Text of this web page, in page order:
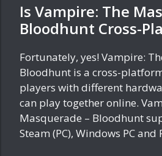
Is Vampire: The
Bloodhunt Cross-
Fortunately, yes! Vampire:
Bloodhunt is a cross-
players with different
can play together online.
Masquerade – Bloodhunt
Steam (PC), Windows PC and